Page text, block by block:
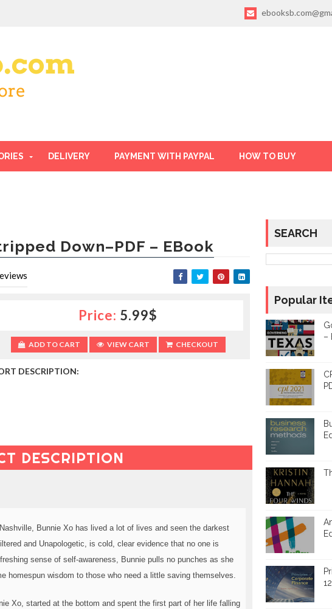
DELIVERY PAYMENT WITH PAYPAL HOW TO BUY
Down–PDF – EBook
Price: 5.99$
ADD TO CART VIEW CART CHECKOUT
DESCRIPTION:
DESCRIPTION
Bunnie Xo has lived a lot of lives and seen the darkest
and Unapologetic, is cold, clear evidence that no one is
sense of self-awareness, Bunnie pulls no punches as she
homespun wisdom to those who need a little saving themselves.
Xo, started at the bottom and spent the first part of her life falling
SEARCH
Popular
–